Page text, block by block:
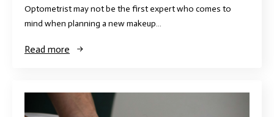
Optometrist may not be the first expert who comes to
mind when planning a new makeup…
Read more